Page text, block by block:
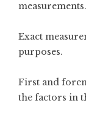
measurements.
Exact
purposes.
First and
the factors in